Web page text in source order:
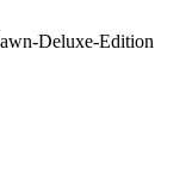
Deluxe-Edition